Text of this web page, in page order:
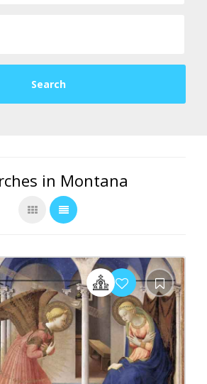
in Montana